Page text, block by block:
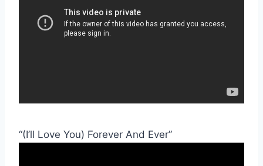
“(I’ll Love You) Forever And Ever”